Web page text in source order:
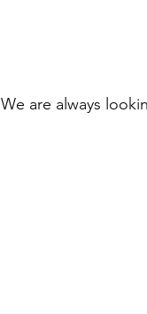
We are always